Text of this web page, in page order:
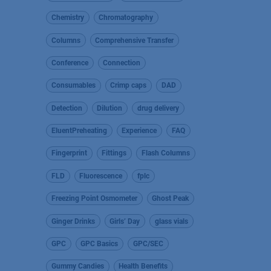
Chemistry Chromatography
Columns Comprehensive Transfer
Conference Connection
Consumables Crimp caps DAD
Detection Dilution drug delivery
EluentPreheating Experience FAQ
Fingerprint Fittings Flash Columns
FLD Fluorescence fplc
Freezing Point Osmometer Ghost Peak
Ginger Drinks Girls’ Day glass vials
GPC GPC Basics GPC/SEC
Gummy Candies Health Benefits